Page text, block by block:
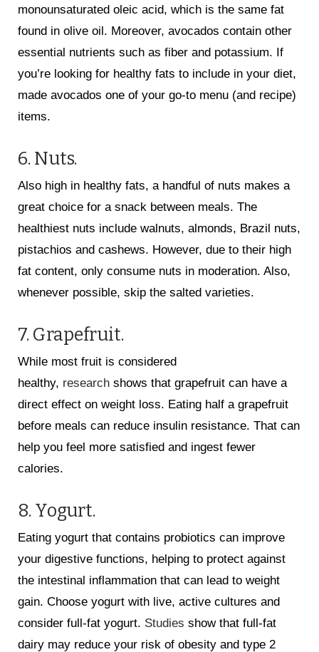
monounsaturated oleic acid, which is the same fat
found in olive oil. Moreover, avocados contain other
essential nutrients such as fiber and potassium. If
you’re looking for healthy fats to include in your diet,
made avocados one of your go-to menu (and recipe)
items.
6. Nuts.
Also high in healthy fats, a handful of nuts makes a
great choice for a snack between meals. The
healthiest nuts include walnuts, almonds, Brazil nuts,
pistachios and cashews. However, due to their high
fat content, only consume nuts in moderation. Also,
whenever possible, skip the salted varieties.
7. Grapefruit.
While most fruit is considered
healthy, research shows that grapefruit can have a
direct effect on weight loss. Eating half a grapefruit
before meals can reduce insulin resistance. That can
help you feel more satisfied and ingest fewer
calories.
8. Yogurt.
Eating yogurt that contains probiotics can improve
your digestive functions, helping to protect against
the intestinal inflammation that can lead to weight
gain. Choose yogurt with live, active cultures and
consider full-fat yogurt. Studies show that full-fat
dairy may reduce your risk of obesity and type 2